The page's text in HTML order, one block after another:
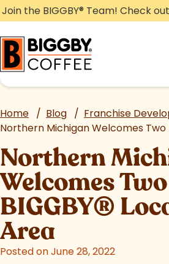
Skip
to
content
Join the BIGGBY® Team! Check
Home / Blog / Franchise
Northern Michigan Welcomes Two
Northern
Welcomes
BIGGBY®
Area
Posted on June 28, 2022